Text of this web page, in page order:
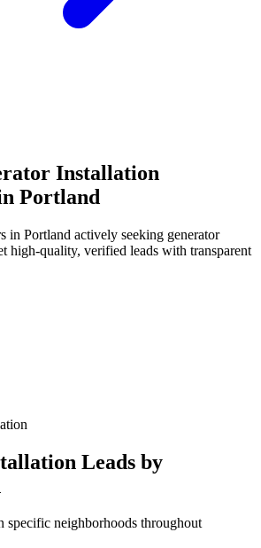
Installation
Portland
in Portland actively seeking generator
high-quality, verified leads with transparent
Leads by
specific neighborhoods throughout